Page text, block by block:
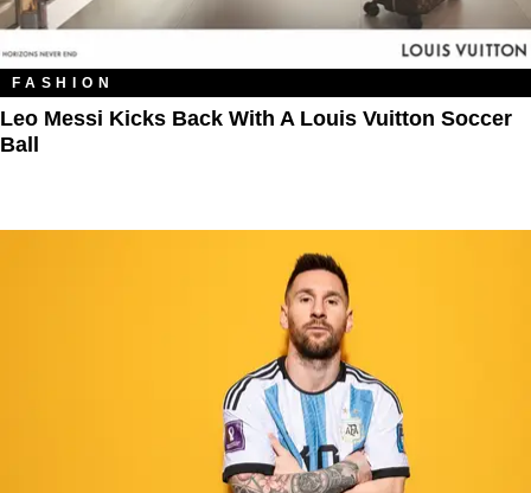
FASHION
Leo Messi Kicks Back With A Louis Vuitton Soccer
Ball